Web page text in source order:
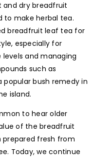
and dry breadfruit
to make herbal tea.
breadfruit leaf tea for
especially for
and managing
such as
bush remedy in
island.
to hear older
of the breadfruit
fresh from
Today, we continue